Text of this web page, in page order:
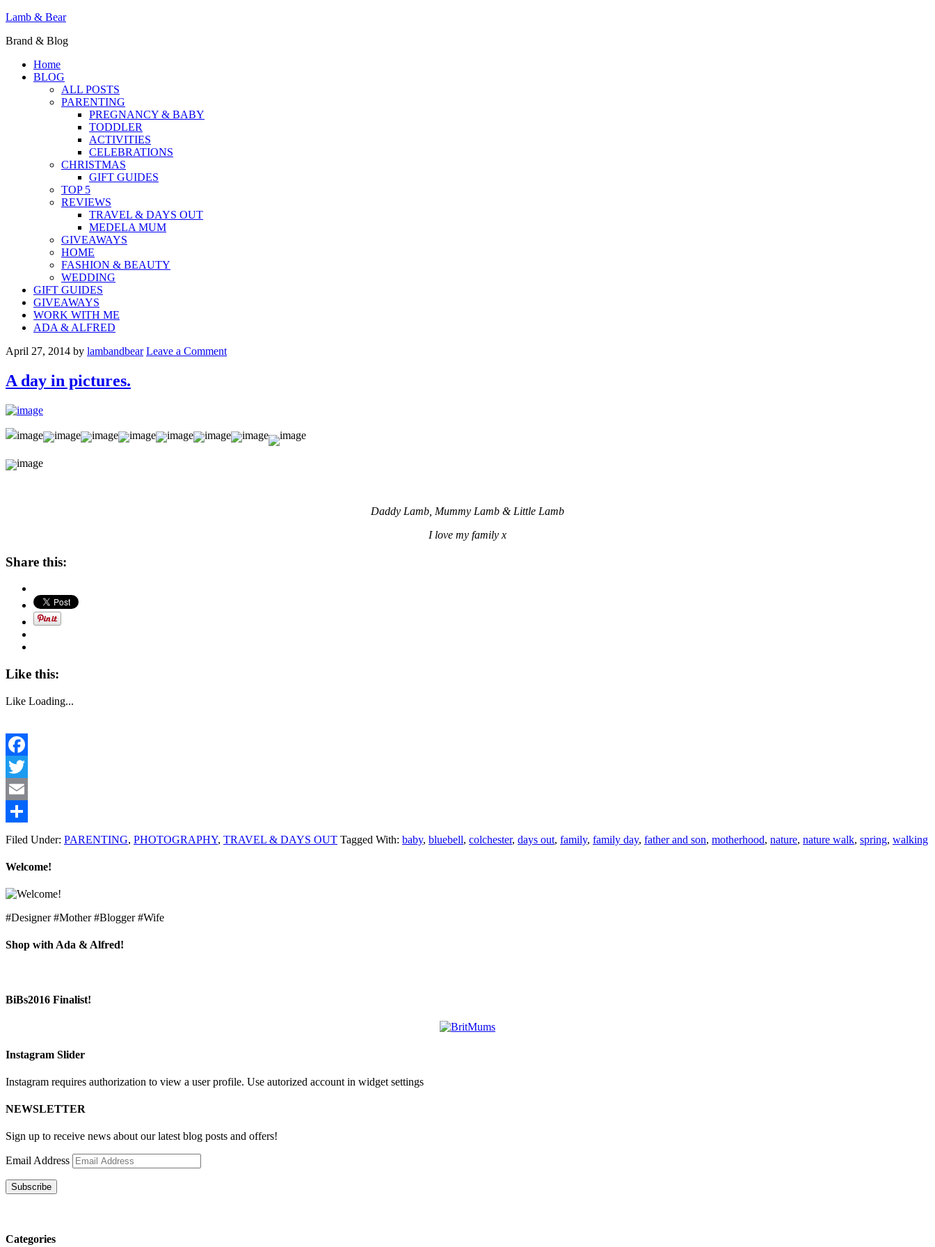
Lamb & Bear
Brand & Blog
Home
BLOG
ALL POSTS
PARENTING
PREGNANCY & BABY
TODDLER
ACTIVITIES
CELEBRATIONS
CHRISTMAS
GIFT GUIDES
TOP 5
REVIEWS
TRAVEL & DAYS OUT
MEDELA MUM
GIVEAWAYS
HOME
FASHION & BEAUTY
WEDDING
GIFT GUIDES
GIVEAWAYS
WORK WITH ME
ADA & ALFRED
April 27, 2014 by lambandbear Leave a Comment
A day in pictures.
Daddy Lamb, Mummy Lamb & Little Lamb
I love my family x
Share this:
Like this:
Like Loading...
Facebook
Twitter
Email
Share
Filed Under: PARENTING, PHOTOGRAPHY, TRAVEL & DAYS OUT Tagged With: baby, bluebell, colchester, days out, family, family day, father and son, motherhood, nature, nature walk, spring, walking
Welcome!
#Designer #Mother #Blogger #Wife
Shop with Ada & Alfred!
BiBs2016 Finalist!
Instagram Slider
Instagram requires authorization to view a user profile. Use autorized account in widget settings
NEWSLETTER
Sign up to receive news about our latest blog posts and offers!
Email Address
Subscribe
Categories